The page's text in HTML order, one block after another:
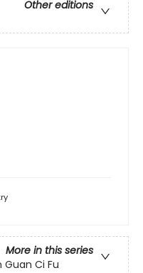
Other editions
More in this series
Ci Fu